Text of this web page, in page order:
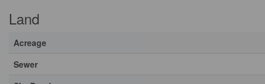
Land
Acreage
Sewer